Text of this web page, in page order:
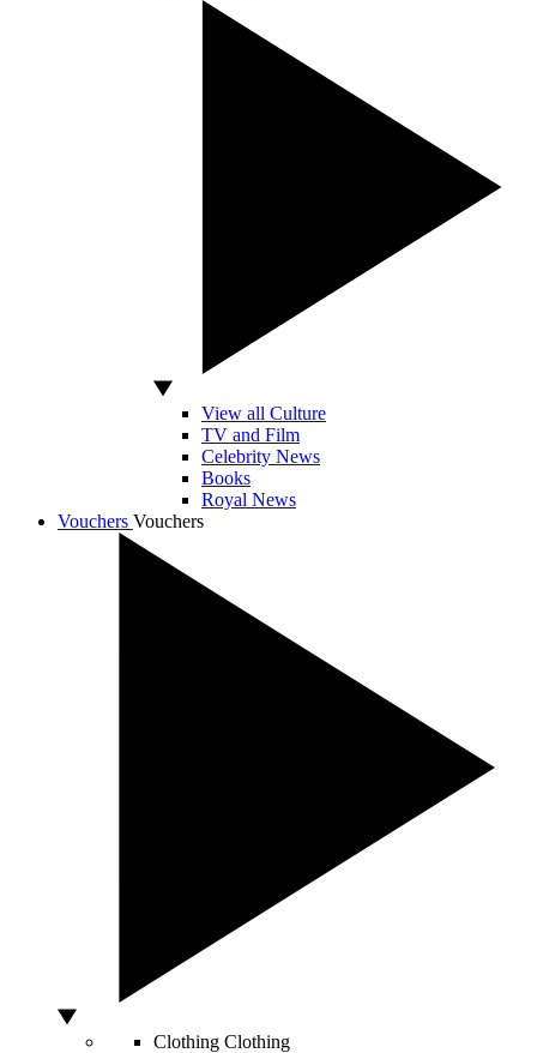
View all Culture
TV and Film
Celebrity News
Books
Royal News
Vouchers Vouchers
Clothing Clothing